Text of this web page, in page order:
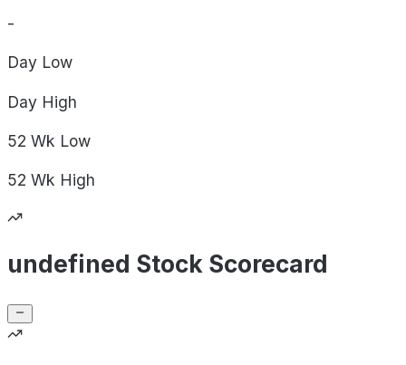
-
Day Low
Day High
52 Wk Low
52 Wk High
undefined Stock Scorecard